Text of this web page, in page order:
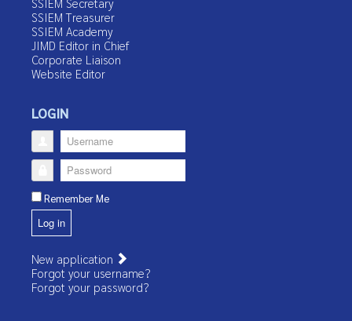
SSIEM Secretary
SSIEM Treasurer
SSIEM Academy
JIMD Editor in Chief
Corporate Liaison
Website Editor
LOGIN
Username
Password
Remember Me
Log in
New application
Forgot your username?
Forgot your password?